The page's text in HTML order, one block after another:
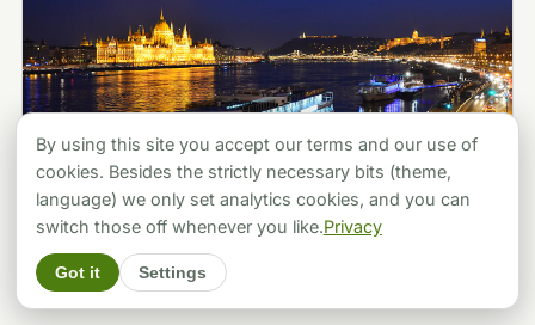
ATTRACTIONS
Budapest vs Prague: Which City Should You
Pick? A Local's Verdict (2026)
Last updated 2026-07-30
By using this site you accept our terms and our use of
cookies. Besides the strictly necessary bits (theme,
language) we only set analytics cookies, and you can
switch those off whenever you like.Privacy
Got it Settings